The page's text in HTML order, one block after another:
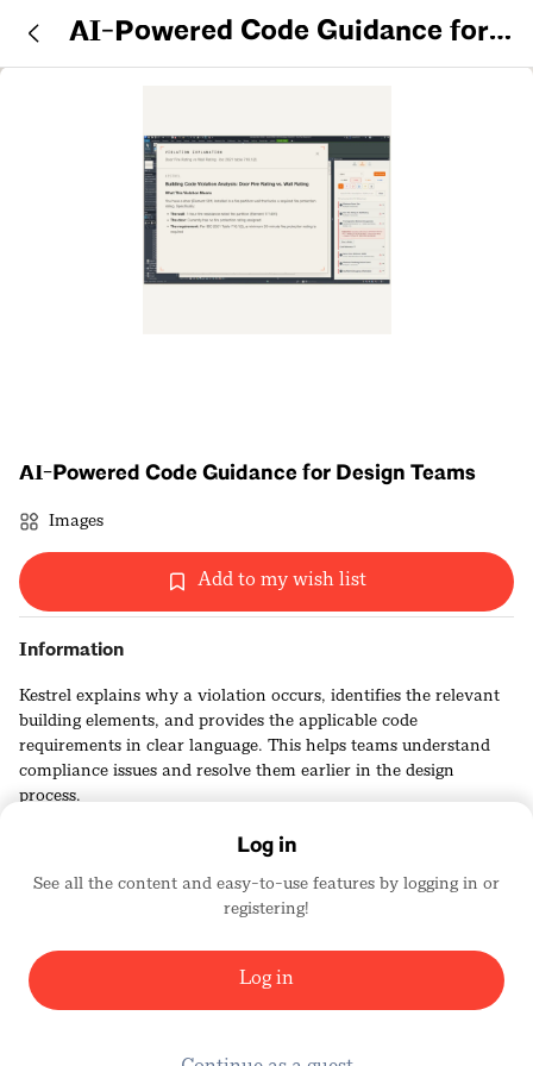
AI-Powered Code Guidance for
Design Teams
AI-Powered Code Guidance for Design Teams
Images
Add to my wish list
Information
Kestrel explains why a violation occurs, identifies the relevant
building elements, and provides the applicable code
requirements in clear language. This helps teams understand
compliance issues and resolve them earlier in the design
process.
Kestrel Labs
Log in
See all the content and easy-to-use features by logging in or
registering!
Log in